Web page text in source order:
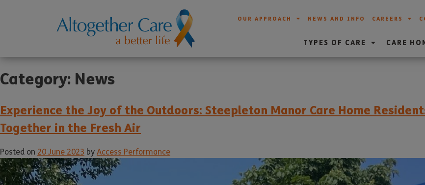
OUR APPROACH NEWS AND INFO CAREERS
TYPES OF CARE CARE
Category: News
Experience the Joy of the Outdoors: Steepleton Manor Care Home
Together in the Fresh Air
Posted on 20 June 2023 by Access Performance